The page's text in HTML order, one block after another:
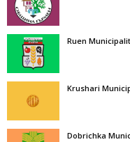
Ruen
Krushari
Dobrichka